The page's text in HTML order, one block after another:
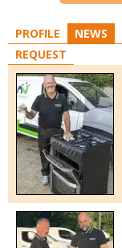
PROFILE NEWS
REQUEST